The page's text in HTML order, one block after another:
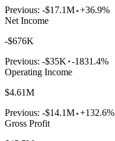
Previous: -$17.1M +36.9%
Net Income
-$676K
Previous: -$35K -1831.4%
Operating Income
$4.61M
Previous: -$14.1M +132.6%
Gross Profit